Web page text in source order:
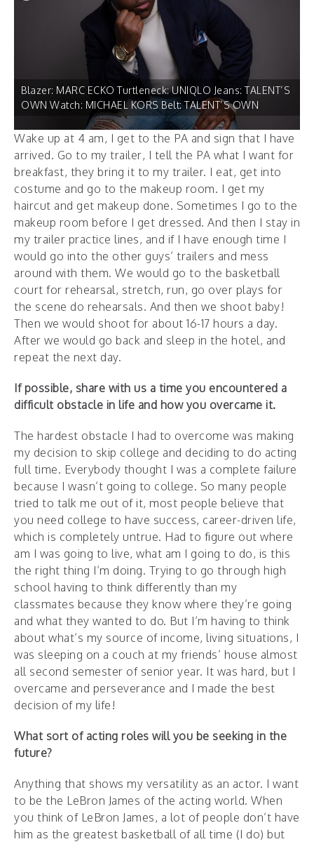
Blazer: MARC ECKO Turtleneck: UNIQLO Jeans: TALENT’S
OWN Watch: MICHAEL KORS Belt: TALENT’S OWN
Wake up at 4 am, I get to the PA and sign that I have
arrived. Go to my trailer, I tell the PA what I want for
breakfast, they bring it to my trailer. I eat, get into
costume and go to the makeup room. I get my
haircut and get makeup done. Sometimes I go to the
makeup room before I get dressed. And then I stay in
my trailer practice lines, and if I have enough time I
would go into the other guys’ trailers and mess
around with them. We would go to the basketball
court for rehearsal, stretch, run, go over plays for
the scene do rehearsals. And then we shoot baby!
Then we would shoot for about 16-17 hours a day.
After we would go back and sleep in the hotel, and
repeat the next day.
If possible, share with us a time you encountered a
difficult obstacle in life and how you overcame it.
The hardest obstacle I had to overcome was making
my decision to skip college and deciding to do acting
full time. Everybody thought I was a complete failure
because I wasn’t going to college. So many people
tried to talk me out of it, most people believe that
you need college to have success, career-driven life,
which is completely untrue. Had to figure out where
am I was going to live, what am I going to do, is this
the right thing I’m doing. Trying to go through high
school having to think differently than my
classmates because they know where they’re going
and what they wanted to do. But I’m having to think
about what’s my source of income, living situations, I
was sleeping on a couch at my friends’ house almost
all second semester of senior year. It was hard, but I
overcame and perseverance and I made the best
decision of my life!
What sort of acting roles will you be seeking in the
future?
Anything that shows my versatility as an actor. I want
to be the LeBron James of the acting world. When
you think of LeBron James, a lot of people don’t have
him as the greatest basketball of all time (I do) but